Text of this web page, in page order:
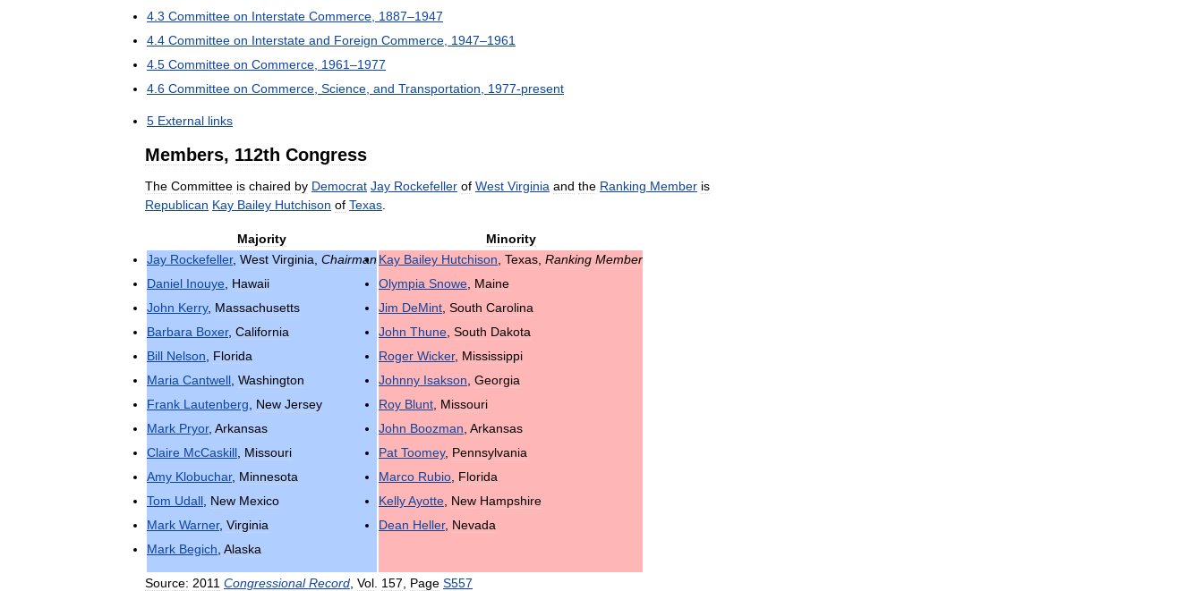
4 3 Committee on Interstate Commerce 1887–1947
4 4 Committee on Interstate and Foreign Commerce 1947–1961
4 5 Committee on Commerce 1961–1977
4 6 Committee on Commerce Science and Transportation 1977-present
5 External links
Members, 112th Congress
The Committee is chaired by Democrat Jay Rockefeller of West Virginia and the Ranking Member is
Republican Kay Bailey Hutchison of Texas
Majority
Minority
Jay Rockefeller, West Virginia Chairman
Daniel Inouye
Hawaii
John Kerry, Massachusetts
Barbara Boxer, California
Bill Nelson
Florida
Maria Cantwell Washington
Frank Lautenberg New Jersey
Mark Pryor, Arkansas
Claire McCaskill Missouri
Amy Klobuchar, Minnesota
Tom Udall New Mexico
Mark Warner, Virginia
Mark Begich Alaska
Kay Bailey Hutchison Texas Ranking Member
Olympia Snowe Maine
Jim DeMint South Carolina
John Thune South Dakota
Roger Wicker, Mississippi
Johnny Isakson Georgia
Roy Blunt Missouri
John Boozman Arkansas
Pat Toomey, Pennsylvania
Marco Rubio Florida
KellyAyotte New Hampshire
Dean Heller, Nevada
Source: 2011 Congressional Record Vol 157 Page S557